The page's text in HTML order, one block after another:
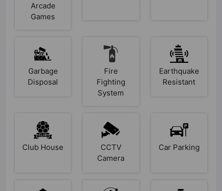
Arcade
Games
Garbage
Disposal
Fire
Fighting
System
Earthquake
Resistant
Club House
CCTV
Camera
Car Parking